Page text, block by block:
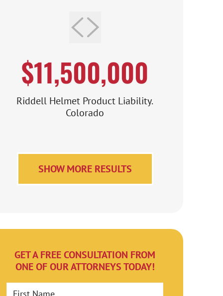
$11,500,000
Riddell Helmet Product Liability.
Colorado
SHOW MORE RESULTS
GET A FREE CONSULTATION FROM
ONE OF OUR ATTORNEYS TODAY!
First Name